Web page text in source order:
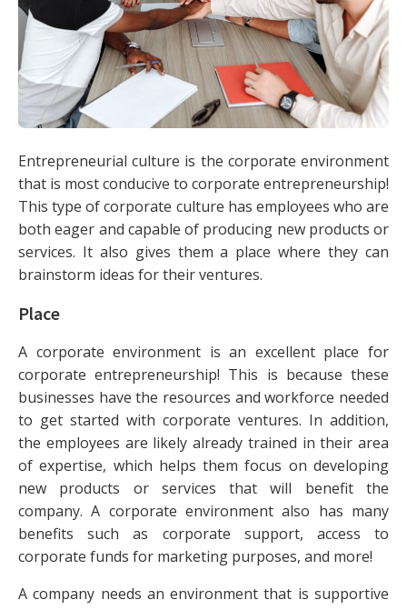
Entrepreneurial culture is the corporate environment
that is most conducive to corporate entrepreneurship!
This type of corporate culture has employees who are
both eager and capable of producing new products or
services. It also gives them a place where they can
brainstorm ideas for their ventures.
Place
A corporate environment is an excellent place for
corporate entrepreneurship! This is because these
businesses have the resources and workforce needed
to get started with corporate ventures. In addition,
the employees are likely already trained in their area
of expertise, which helps them focus on developing
new products or services that will benefit the
company. A corporate environment also has many
benefits such as corporate support, access to
corporate funds for marketing purposes, and more!
A company needs an environment that is supportive